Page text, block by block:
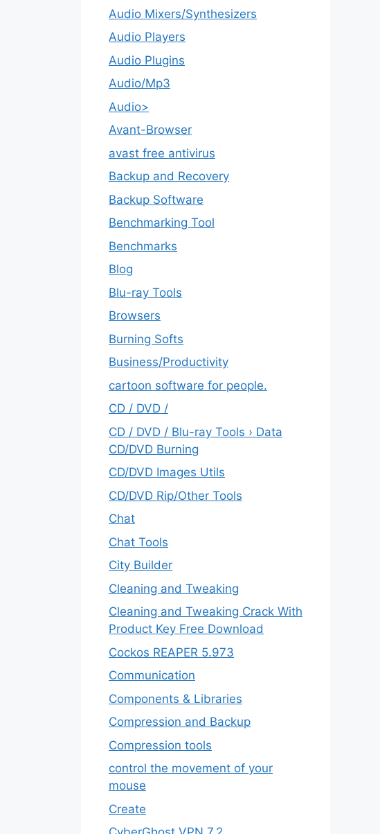
Audio Mixers/Synthesizers
Audio Players
Audio Plugins
Audio/Mp3
Audio>
Avant-Browser
avast free antivirus
Backup and Recovery
Backup Software
Benchmarking Tool
Benchmarks
Blog
Blu-ray Tools
Browsers
Burning Softs
‎Business/Productivity
cartoon software for people.
CD / DVD /
CD / DVD / Blu-ray Tools › Data
CD/DVD Burning
CD/DVD Images Utils
CD/DVD Rip/Other Tools
Chat
Chat Tools
City Builder
Cleaning and Tweaking
Cleaning and Tweaking Crack With
Product Key Free Download
Cockos REAPER 5.973
‎Communication
Components & Libraries
Compression and Backup
Compression tools
control the movement of your
mouse
Create